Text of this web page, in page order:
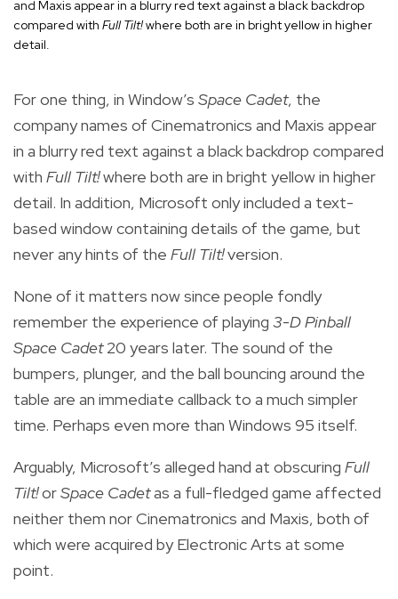
and Maxis appear in a blurry red text against a black backdrop
compared with Full Tilt!where both are in bright yellow in higher
detail.
For one thing, in Window’s Space Cadet, the
company names of Cinematronics and Maxis appear
in a blurry red text against a black backdrop compared
with Full Tilt!where both are in bright yellow in higher
detail. In addition, Microsoft only included a text-
based window containing details of the game, but
never any hints of the Full Tilt!version.
None of it matters now since people fondly
remember the experience of playing 3-D Pinball
Space Cadet20 years later. The sound of the
bumpers, plunger, and the ball bouncing around the
table are an immediate callback to a much simpler
time. Perhaps even more than Windows 95 itself.
Arguably, Microsoft’s alleged hand at obscuring Full
Tilt!orSpace Cadetas a full-fledged game affected
neither them nor Cinematronics and Maxis, both of
which were acquired by Electronic Arts at some
point.